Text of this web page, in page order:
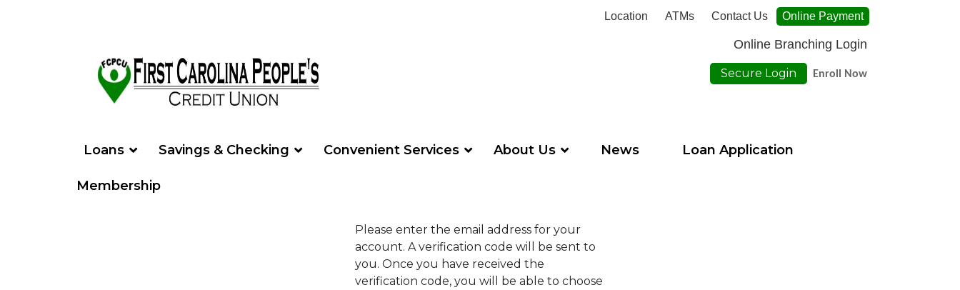
Location ATMs Contact Us Online Payment
Online Branching Login
Secure Login Enroll Now
Loans Savings & Checking Convenient Services About Us News Loan Application
Membership
Please enter the email address for your
account. A verification code will be sent to
you. Once you have received the
verification code, you will be able to choose